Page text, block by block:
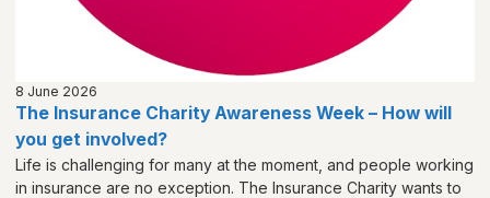
8 June 2026
The Insurance Charity Awareness Week – How will
you get involved?
Life is challenging for many at the moment, and people working
in insurance are no exception. The Insurance Charity wants to